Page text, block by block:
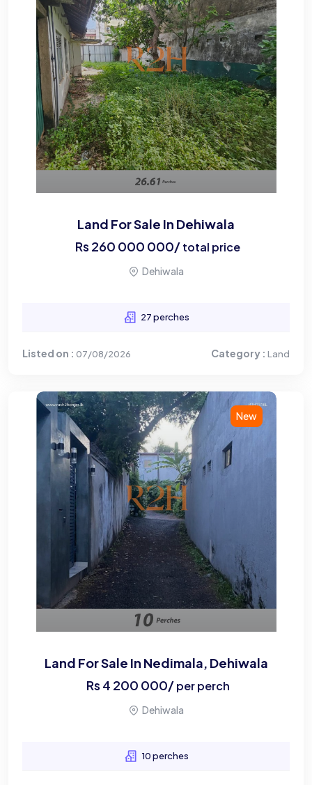
Land For Sale In Dehiwala
Rs 260 000 000/total price
Dehiwala
27 perches
Listed on : 07/08/2026 Category : Land
New
Land For Sale In Nedimala, Dehiwala
Rs 4 200 000/per perch
Dehiwala
10 perches